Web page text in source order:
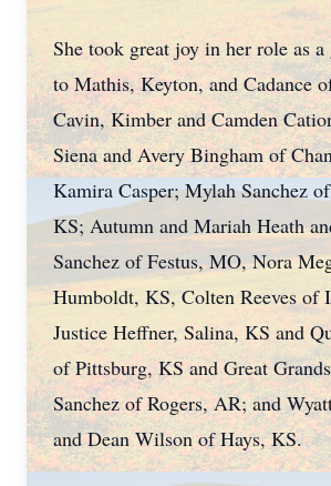
She took great joy in her role as a
to Mathis, Keyton, and Cadance
Cavin, Kimber and Camden
Siena and Avery Bingham of
Kamira Casper; Mylah Sanchez
KS; Autumn and Mariah Heath
Sanchez of Festus, MO, Nora
Humboldt, KS, Colten Reeves of
Justice Heffner, Salina, KS and
of Pittsburg, KS and Great
Sanchez of Rogers, AR; and
and Dean Wilson of Hays, KS.